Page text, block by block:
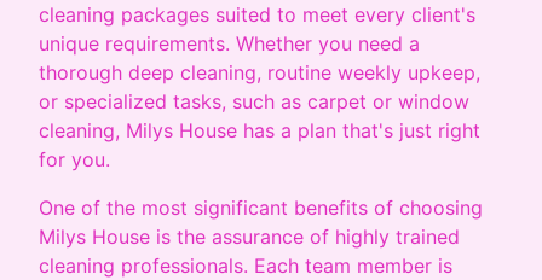
cleaning packages suited to meet every client's
unique requirements. Whether you need a
thorough deep cleaning, routine weekly upkeep,
or specialized tasks, such as carpet or window
cleaning, Milys House has a plan that's just right
for you.
One of the most significant benefits of choosing
Milys House is the assurance of highly trained
cleaning professionals. Each team member is